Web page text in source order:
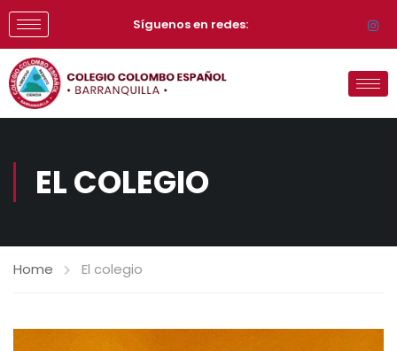
Síguenos en redes:
EL COLEGIO
Home El colegio